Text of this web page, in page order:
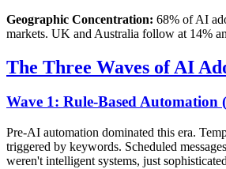
Geographic Concentration: 68% of AI
markets. UK and Australia follow at 14%
The Three Waves of AI
Wave 1: Rule-Based Automation
Pre-AI automation dominated this era.
triggered by keywords. Scheduled
weren't intelligent systems, just